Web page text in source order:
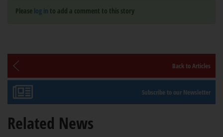
Please log in to add a comment to this story
Back to Articles
Subscribe to our Newsletter
Related News